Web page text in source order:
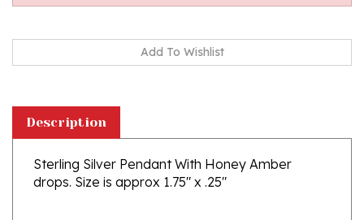
Sterling Silver Pendant With Honey Amber
drops. Size is approx 1.75" x .25"